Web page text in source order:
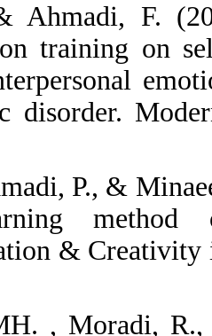
Aghili, M., &
and
dysmorphic
177-186.
Ahmadi, P.,
Amirtimori,